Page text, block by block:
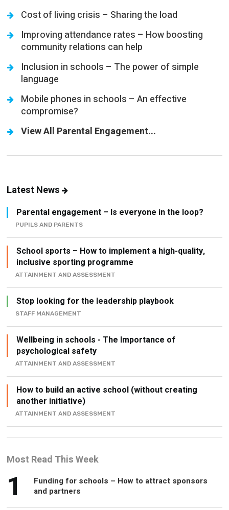
Improving attendance rates – How boosting
community relations can help
Inclusion in schools – The power of simple
language
Mobile phones in schools – An effective
compromise?
View All Parental Engagement...
Parental engagement – Is everyone in the loop?
School sports – How to implement a high-quality,
inclusive sporting programme
ATTAINMENT AND ASSESSMENT
Stop looking for the leadership playbook
STAFF MANAGEMENT
Wellbeing in schools - The Importance of
psychological safety
ATTAINMENT AND ASSESSMENT
How to build an active school (without creating
another initiative)
ATTAINMENT AND ASSESSMENT
1
Funding for schools – How to attract sponsors
and partners
2
10 ways to freshen up your school